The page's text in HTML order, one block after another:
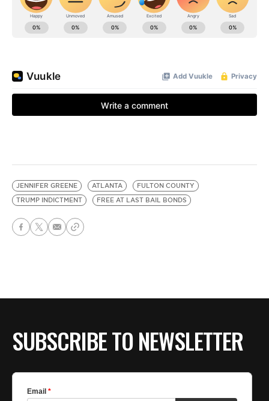
JENNIFER GREENE ATLANTA
FULTON COUNTY
TRUMP INDICTMENT
FREE AT LAST BAIL BONDS
SUBSCRIBE TO NEWSLETTER